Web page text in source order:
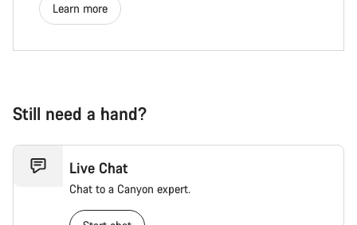
Learn more
Still need a hand?
Live Chat
Chat to a Canyon expert.